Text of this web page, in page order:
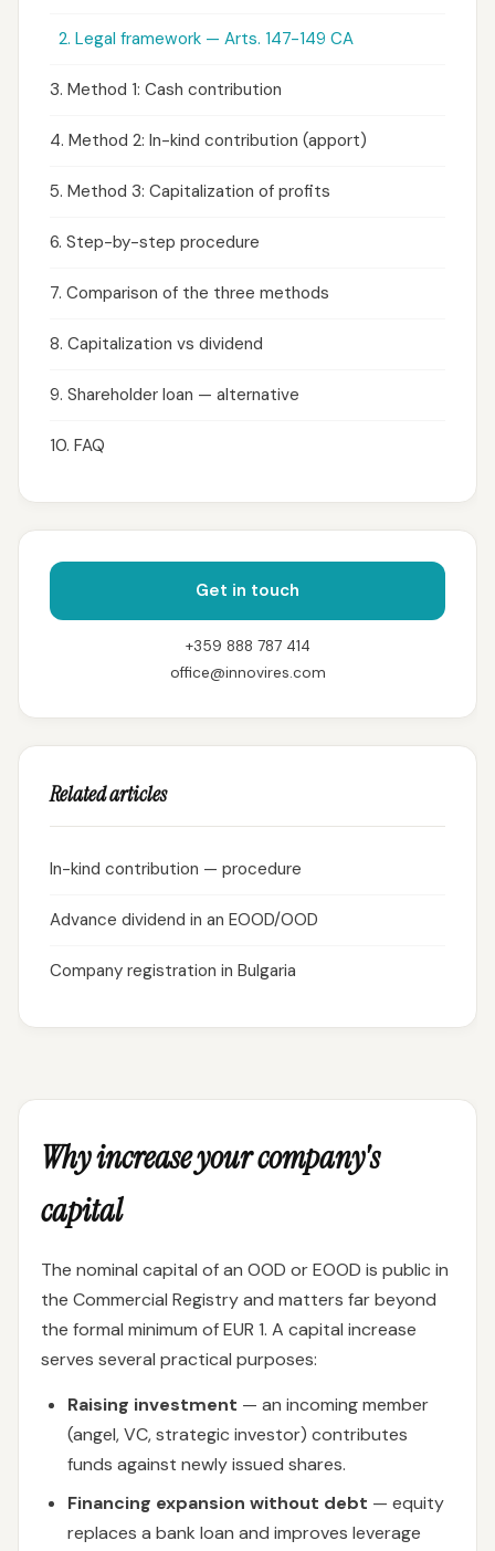
Why increase your company's
capital
The nominal capital of an OOD or EOOD is public in
the Commercial Registry and matters far beyond
the formal minimum of EUR 1. A capital increase
serves several practical purposes:
Raising investment — an incoming member
(angel, VC, strategic investor) contributes
funds against newly issued shares.
Financing expansion without debt — equity
replaces a bank loan and improves leverage
2. Legal framework — Arts. 147-149 CA
3. Method 1: Cash contribution
4. Method 2: In-kind contribution (apport)
5. Method 3: Capitalization of profits
6. Step-by-step procedure
7. Comparison of the three methods
8. Capitalization vs dividend
9. Shareholder loan — alternative
10. FAQ
Get in touch
+359 888 787 414
office@innovires.com
Related articles
In-kind contribution — procedure
Advance dividend in an EOOD/OOD
Company registration in Bulgaria